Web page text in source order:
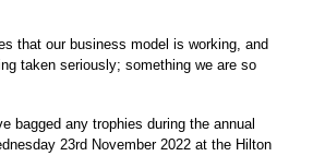
that our business model is working, and
taken seriously; something we are so
bagged any trophies during the annual
23rd November 2022 at the Hilton